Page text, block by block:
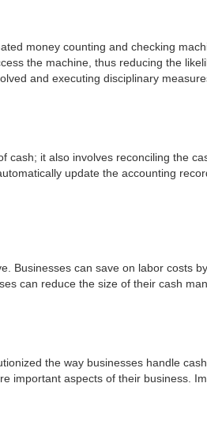
money counting and checking
the machine, thus reducing the
and executing disciplinary
it also involves reconciling the
update the accounting
Businesses can save on labor
can reduce the size of their cash
the way businesses handle
important aspects of their business.